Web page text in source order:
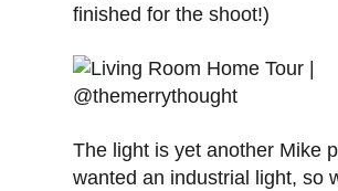
finished for the shoot!)
The light is yet another Mike
wanted an industrial light, so